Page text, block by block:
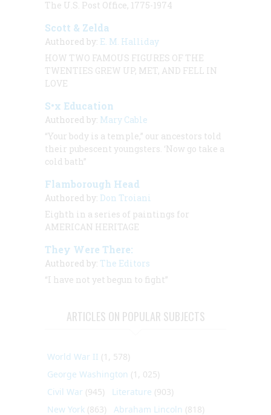
The U.S. Post Office, 1775-1974
Scott & Zelda
Authored by: E. M. Halliday
HOW TWO FAMOUS FIGURES OF THE
TWENTIES GREW UP, MET, AND FELL IN
LOVE
S•x Education
Authored by: Mary Cable
“Your body is a temple,” our ancestors told
their pubescent youngsters. ‘Now go take a
cold bath”
Flamborough Head
Authored by: Don Troiani
Eighth in a series of paintings for
AMERICAN HERITAGE
They Were There:
Authored by: The Editors
“I have not yet begun to fight”
ARTICLES ON POPULAR SUBJECTS
World War II (1, 578)
George Washington (1, 025)
Civil War (945) Literature (903)
New York (863) Abraham Lincoln (818)